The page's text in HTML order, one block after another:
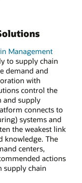
Management
to supply chain
demand and
with
control the
and supply
connects to
systems and
the weakest link
knowledge. The
centers,
actions
supply chain